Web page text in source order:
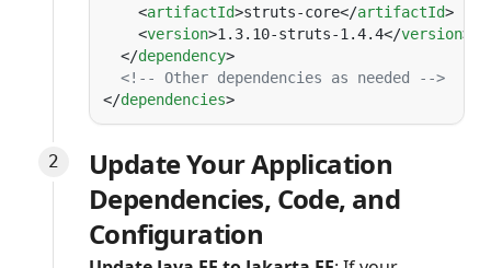
    <
artifactId>struts-core</artifactId
    <
version>1.3.10-struts-1.4.4</version>
  </
dependency
</dependencies
Update Your Application
Dependencies, Code, and
Configuration